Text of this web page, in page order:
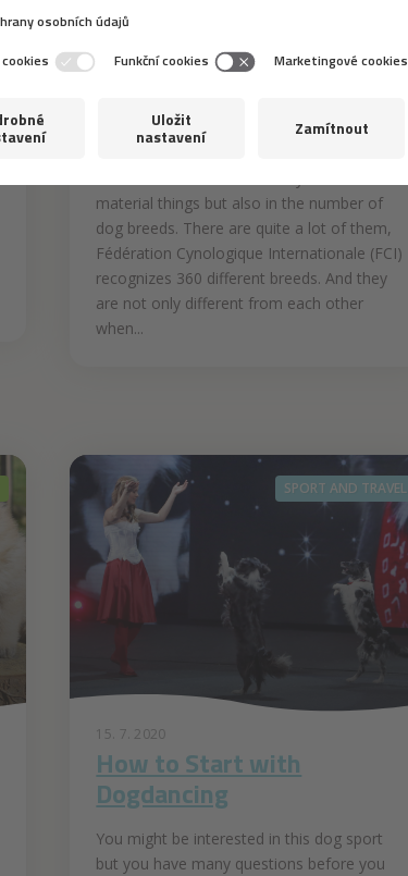
Breeds?
material things but also in the number of
dog breeds. There are quite a lot of them,
Fédération Cynologique Internationale (FCI)
recognizes 360 different breeds. And they
are not only different from each other
when...
SPORT AND TRAVEL
15. 7. 2020
How to Start with
Dogdancing
You might be interested in this dog sport
but you have many questions before you